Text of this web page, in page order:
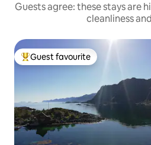
Guests agree: these stays are
cleanliness
Top guest favourite
Guest favourite